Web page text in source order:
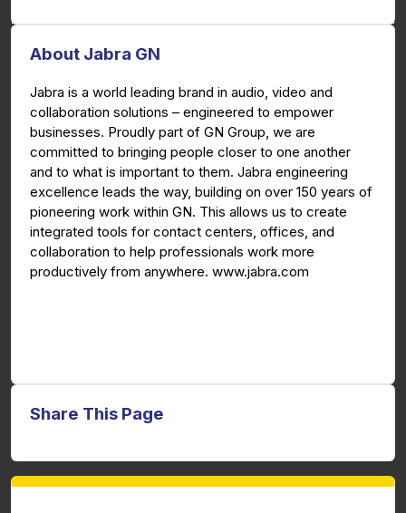
About Jabra GN
Jabra is a world leading brand in audio, video and
collaboration solutions – engineered to empower
businesses. Proudly part of GN Group, we are
committed to bringing people closer to one another
and to what is important to them. Jabra engineering
excellence leads the way, building on over 150 years of
pioneering work within GN. This allows us to create
integrated tools for contact centers, offices, and
collaboration to help professionals work more
productively from anywhere. www.jabra.com
Share This Page